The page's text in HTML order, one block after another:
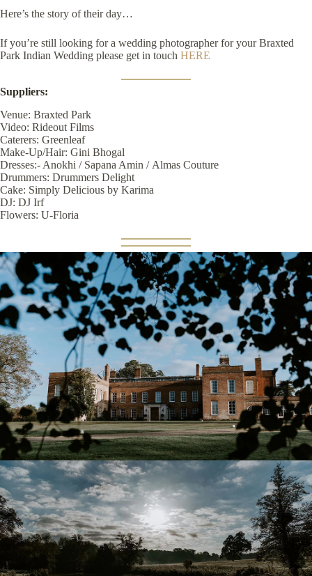
Here’s the story of their day…
If you’re still looking for a wedding photographer for your Braxted
Park Indian Wedding please get in touch HERE
Suppliers:
Venue: Braxted Park
Video: Rideout Films
Caterers: Greenleaf
Make-Up/Hair: Gini Bhogal
Dresses:- Anokhi / Sapana Amin / Almas Couture
Drummers: Drummers Delight
Cake: Simply Delicious by Karima
DJ: DJ Irf
Flowers: U-Floria